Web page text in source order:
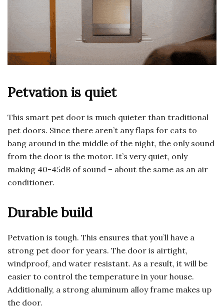
Petvation is quiet
This smart pet door is much quieter than traditional
pet doors. Since there aren’t any flaps for cats to
bang around in the middle of the night, the only sound
from the door is the motor. It’s very quiet, only
making 40-45dB of sound – about the same as an air
conditioner.
Durable build
Petvation is tough. This ensures that you’ll have a
strong pet door for years. The door is airtight,
windproof, and water resistant. As a result, it will be
easier to control the temperature in your house.
Additionally, a strong aluminum alloy frame makes up
the door.